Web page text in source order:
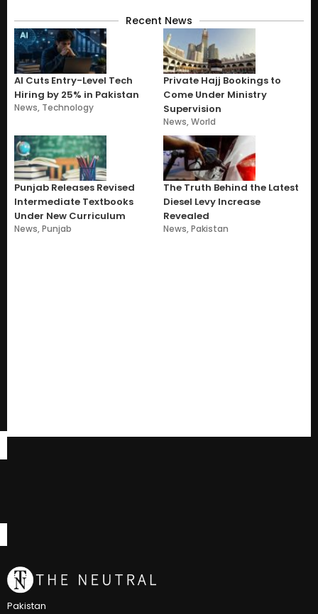
Recent News
AI Cuts Entry-Level Tech
Hiring by 25% in Pakistan
News, Technology
Private Hajj Bookings to
Come Under Ministry
Supervision
News,World
Punjab Releases Revised
Intermediate Textbooks
Under New Curriculum
News,Punjab
The Truth Behind the Latest
Diesel Levy Increase
Revealed
News,Pakistan
Pakistan